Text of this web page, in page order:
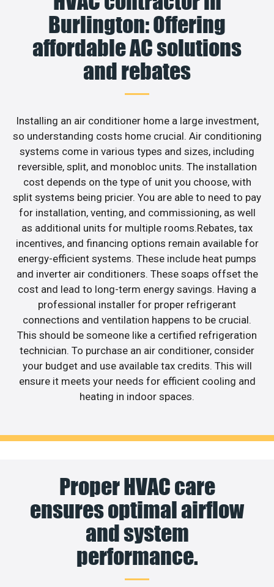
Burlington: Offering
affordable AC solutions
and rebates
Installing an air conditioner home a large investment,
so understanding costs home crucial. Air conditioning
systems come in various types and sizes, including
reversible, split, and monobloc units. The installation
cost depends on the type of unit you choose, with
split systems being pricier. You are able to need to pay
for installation, venting, and commissioning, as well
as additional units for multiple rooms.Rebates, tax
incentives, and financing options remain available for
energy-efficient systems. These include heat pumps
and inverter air conditioners. These soaps offset the
cost and lead to long-term energy savings. Having a
professional installer for proper refrigerant
connections and ventilation happens to be crucial.
This should be someone like a certified refrigeration
technician. To purchase an air conditioner, consider
your budget and use available tax credits. This will
ensure it meets your needs for efficient cooling and
heating in indoor spaces.
Proper HVAC care
ensures optimal airflow
and system
performance.